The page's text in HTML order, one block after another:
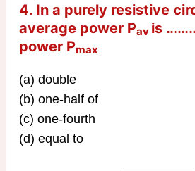
4. In a purely resistive
average power Pav is
power Pmax
(a) double
(b) one-half of
(c) one-fourth
(d) equal to